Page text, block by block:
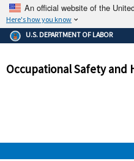
An official website of the
Here's how you know
The .gov means it's
Federal government
government site.
and that any
U.S. DEPARTMENT OF LABOR
Occupational Safety and